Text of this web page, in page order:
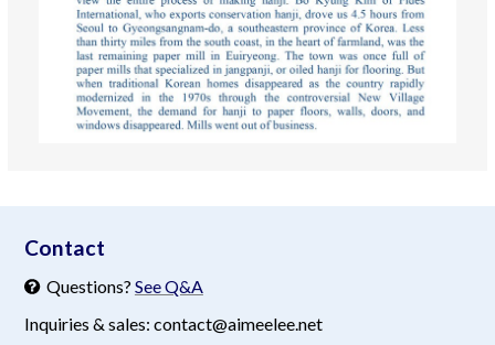
Contact
Questions? See Q&A
Inquiries & sales: contact@aimeelee.net